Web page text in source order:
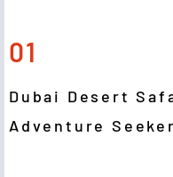
01
Dubai Desert
Adventure